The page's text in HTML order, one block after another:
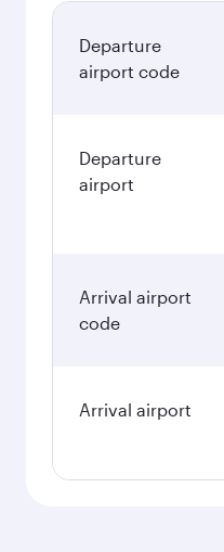
Departure
airport code
Departure
airport
Arrival airport
code
Arrival airport